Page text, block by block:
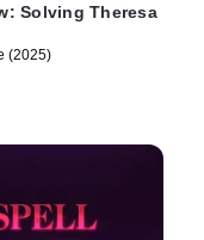
Solving Theresa
(2025)